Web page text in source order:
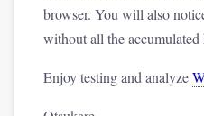
browser. You will also
without all the accumulated
Enjoy testing and analyze